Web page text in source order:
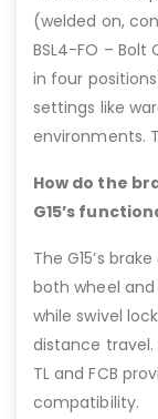
(welded on,
BSL4-FO –
in four
settings like
environments.
How do the
G15’s
The G15’s
both wheel
while swivel
distance travel.
TL and FCB
compatibility.